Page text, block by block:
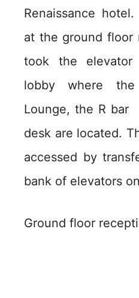
Renaissance
at the ground floor
took the
lobby where the
Lounge, the R bar
desk are located.
accessed by
bank of elevators
Ground floor